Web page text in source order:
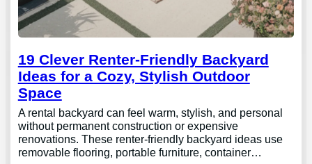
19 Clever Renter-Friendly Backyard
Ideas for a Cozy, Stylish Outdoor
Space
A rental backyard can feel warm, stylish, and personal
without permanent construction or expensive
renovations. These renter-friendly backyard ideas use
removable flooring, portable furniture, container…